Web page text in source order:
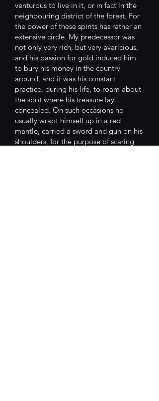
venturous to live in it, or in fact in the
neighbouring district of the forest. For
the power of these spirits has rather an
extensive circle. My predecessor was
not only very rich, but very avaricious,
and his passion for gold induced him
to bury his money in the country
around, and it was his constant
practice, during his life, to roam about
the spot where his treasure lay
concealed. On such occasions he
usually wrapt himself up in a red
mantle, carried a sword and gun on his
shoulders, for the purpose of scaring